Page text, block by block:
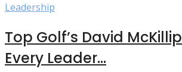
Leadership
Top Golf’s David
Every Leader...